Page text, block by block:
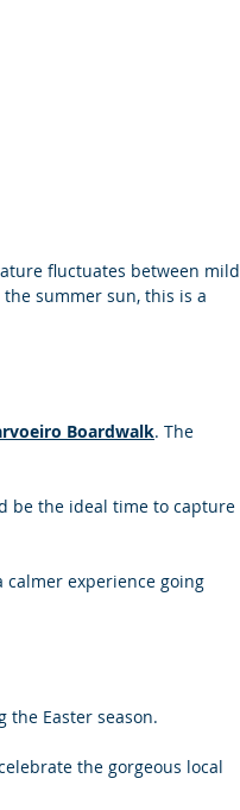
fluctuates between mild
the summer sun, this is a
Boardwalk. The
be the ideal time to capture
calmer experience going
Easter season.
the gorgeous local